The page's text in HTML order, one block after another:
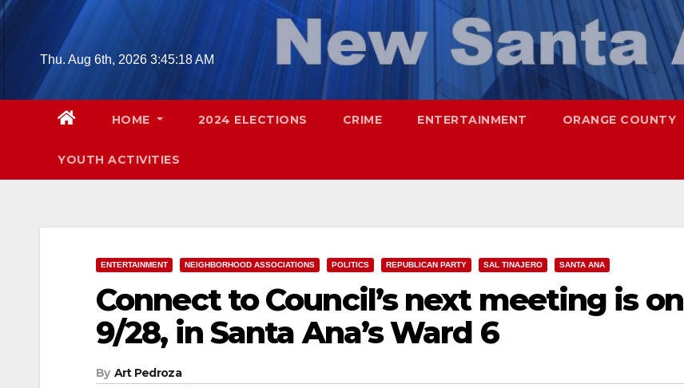
Skip
contentThu. Aug 6th, 2026 3:45:19 AM
HOME 2024 ELECTIONS CRIME ENTERTAINMENT ORANGE COUNTY
YOUTH ACTIVITIES
ENTERTAINMENT NEIGHBORHOOD ASSOCIATIONS POLITICS REPUBLICAN PARTY SAL TINAJERO SANTA ANA
Connect to Council’s next meeting is on
9/28, in Santa Ana’s Ward 6
By Art Pedroza